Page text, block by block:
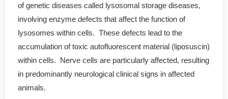
of genetic diseases called lysosomal storage diseases,
involving enzyme defects that affect the function of
lysosomes within cells. These defects lead to the
accumulation of toxic autofluorescent material (liposuscin)
within cells. Nerve cells are particularly affected, resulting
in predominantly neurological clinical signs in affected
animals.